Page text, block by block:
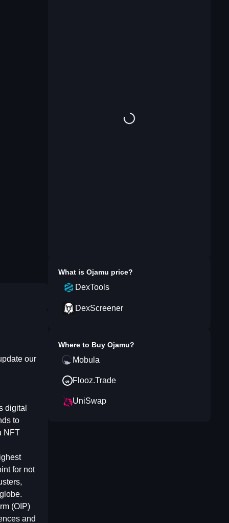
our
digital
to
NFT
for not
(OIP)
and
What is Ojamu price?
DexTools
DexScreener
Where to Buy Ojamu?
Mobula
Flooz.Trade
UniSwap